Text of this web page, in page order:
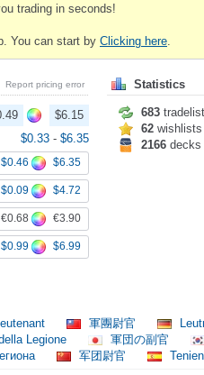
trading in seconds!
You can start by Clicking here
Report pricing error
$6.15
$0.33 - $6.35
$0.46 $6.35
$0.09 $4.72
€0.68 €3.90
$0.99 $6.99
Statistics
683
62 wishlists
2166 decks
軍團尉官
Legione
軍団の副官
军团尉官